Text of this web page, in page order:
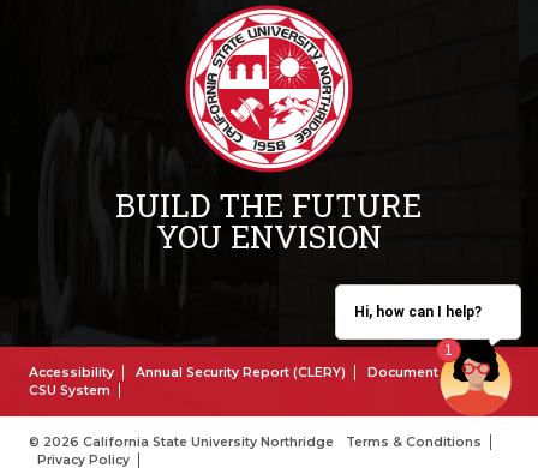
BUILD THE FUTURE
YOU ENVISION
Accessibility Annual Security Report (CLERY)
Document Reader
CSU System
© 2026 California State University Northridge
Terms & Conditions
Privacy Policy
Hi, how can I help?